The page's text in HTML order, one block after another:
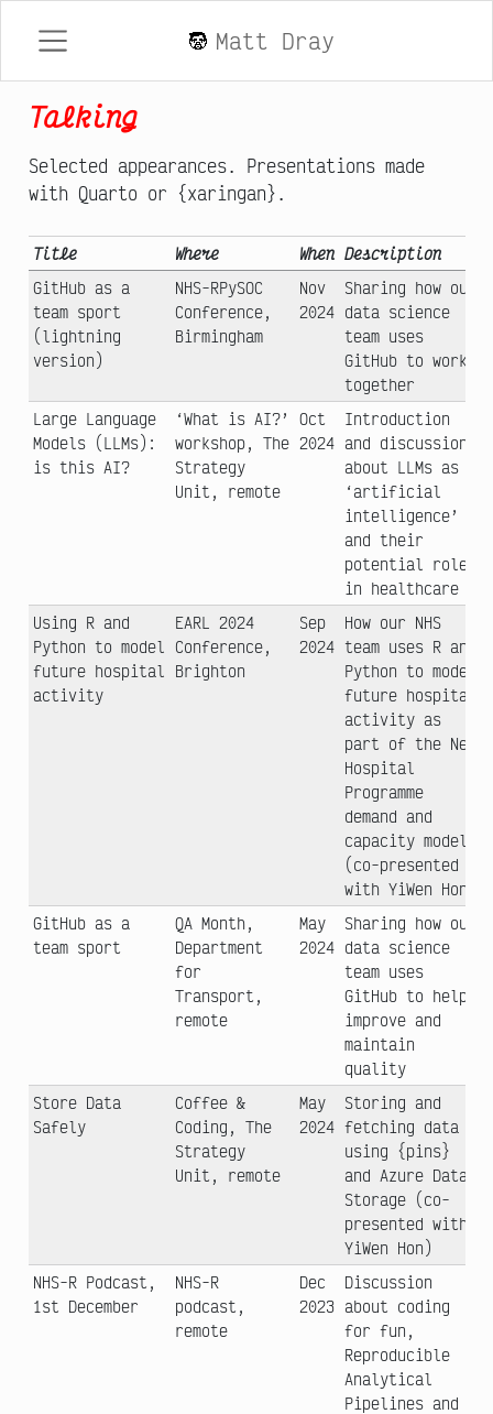
Matt Dray
Talking
Selected appearances. Presentations made
with Quarto or {xaringan}.
Title Where When Description
GitHub as a
team sport
(lightning
version)
NHS-RPySOC
Conference,
Birmingham
Nov
2024
Sharing how our
data science
team uses
GitHub to work
together
Large Language
Models (LLMs):
is this AI?
‘What is AI?’
workshop, The
Strategy
Unit, remote
Oct
2024
Introduction
and discussion
about LLMs as
‘artificial
intelligence’
and their
potential role
in healthcare
Using R and
Python to model
future hospital
activity
EARL 2024
Conference,
Brighton
Sep
2024
How our NHS
team uses R and
Python to model
future hospital
activity as
part of the New
Hospital
Programme
demand and
capacity model
(co-presented
with YiWen Hon)
GitHub as a
team sport
QA Month,
Department
for
Transport,
remote
May
2024
Sharing how our
data science
team uses
GitHub to help
improve and
maintain
quality
Store Data
Safely
Coffee &
Coding, The
Strategy
Unit, remote
May
2024
Storing and
fetching data
using {pins}
and Azure Data
Storage (co-
presented with
YiWen Hon)
NHS-R Podcast,
1st December
NHS-R
podcast,
remote
Dec
2023
Discussion
about coding
for fun,
Reproducible
Analytical
Pipelines and